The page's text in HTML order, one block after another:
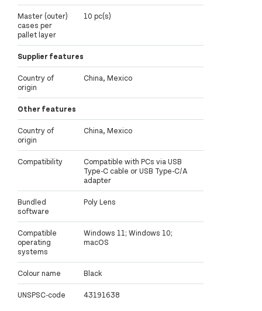
Master (outer)
cases per
pallet layer
10 pc(s)
Supplier features
Country of
origin
China, Mexico
Other features
Country of
origin
China, Mexico
Compatibility
Compatible with PCs via USB
Type-C cable or USB Type-C/A
adapter
Bundled
software
Poly Lens
Compatible
operating
systems
Windows 11; Windows 10;
macOS
Colour name Black
UNSPSC-code 43191638